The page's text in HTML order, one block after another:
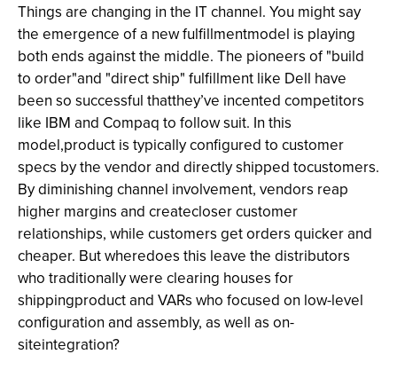
Things are changing in the IT channel. You might say
the emergence of a new fulfillmentmodel is playing
both ends against the middle. The pioneers of "build
to order"and "direct ship" fulfillment like Dell have
been so successful thatthey’ve incented competitors
like IBM and Compaq to follow suit. In this
model,product is typically configured to customer
specs by the vendor and directly shipped tocustomers.
By diminishing channel involvement, vendors reap
higher margins and createcloser customer
relationships, while customers get orders quicker and
cheaper. But wheredoes this leave the distributors
who traditionally were clearing houses for
shippingproduct and VARs who focused on low-level
configuration and assembly, as well as on-
siteintegration?